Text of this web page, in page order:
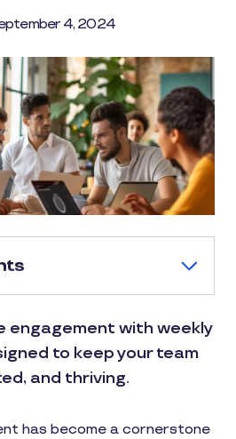
4, 2024
engagement with weekly
to keep your team
and thriving.
has become a cornerstone